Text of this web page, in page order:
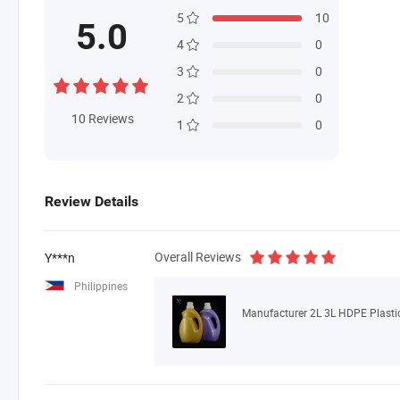
5.0
10 Reviews
5
10
4
0
3
0
2
0
1
0
Review Details
Y***n
Philippines
Overall Reviews
Manufacturer 2L 3L HDPE